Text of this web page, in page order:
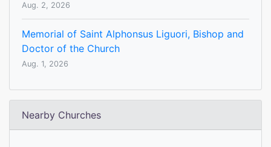
Aug. 2, 2026
Memorial of Saint Alphonsus Liguori, Bishop and
Doctor of the Church
Aug. 1, 2026
Nearby Churches